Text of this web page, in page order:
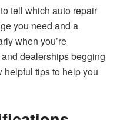
tell which auto repair
you need and a
when you’re
dealerships begging
helpful tips to help you